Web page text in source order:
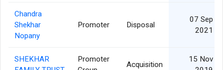
Chandra
Shekhar
Nopany
Promoter Disposal
07 Sep
2021
SHEKHAR
Promoter
Acquisition
15 Nov